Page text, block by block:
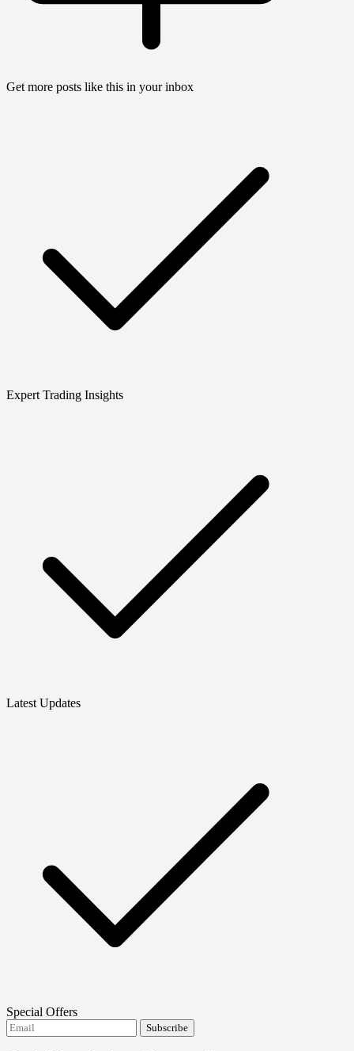
Get more posts like this in your inbox
Expert Trading Insights
Latest Updates
Special Offers
Subscribe